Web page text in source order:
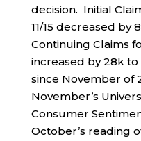
decision. Initial
11/15 decreased by
Continuing Claims
increased by 28k to
since November of
November’s
Consumer
October’s reading